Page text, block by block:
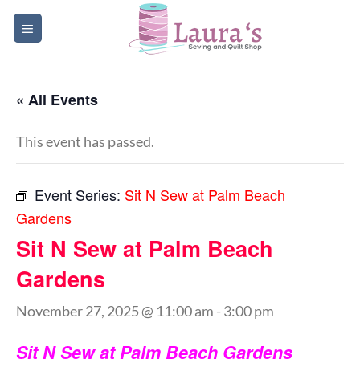
Skip
« All Events
This event has passed.
Event Series: Sit N Sew at Palm Beach
Gardens
Sit N Sew at Palm Beach
Gardens
November 27, 2025 @ 11:00 am -3:00 pm
Sit N Sew at Palm Beach Gardens